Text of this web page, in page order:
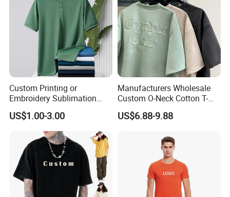
Custom Printing or
Embroidery Sublimation
Logo Polo Shirt T-Shirt
School Sport Business
US$1.00-3.00
Manufacturers Wholesale
Custom O-Neck Cotton T-
Shirts, Solid Color and Blank
T-Shirts, Men's Cotton
US$6.88-9.88